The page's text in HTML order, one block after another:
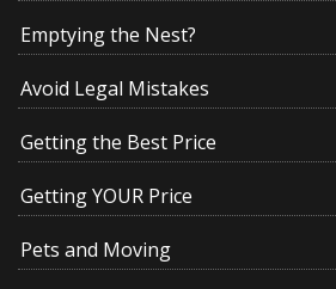
Emptying the Nest?
Avoid Legal Mistakes
Getting the Best Price
Getting YOUR Price
Pets and Moving